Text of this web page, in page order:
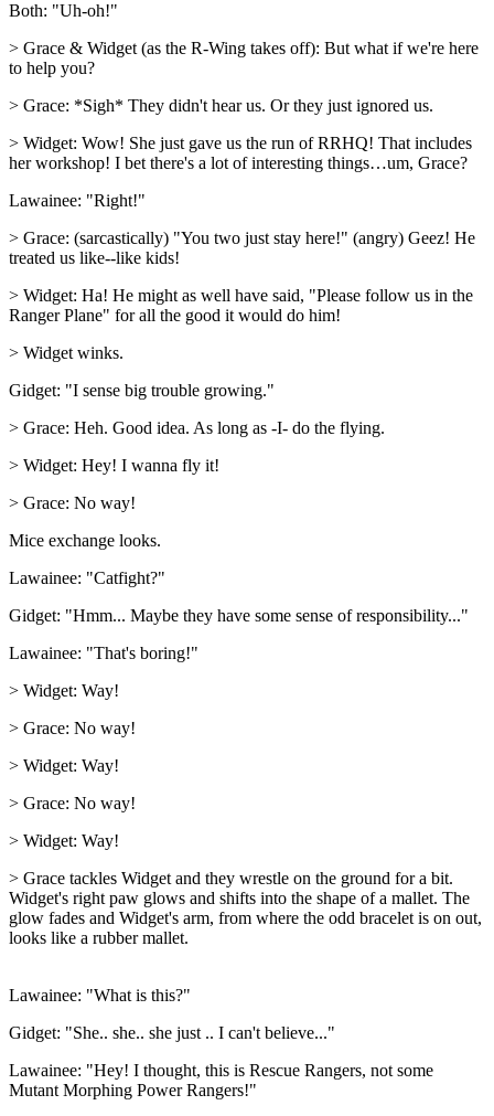
Both: "Uh-oh!"
> Grace & Widget (as the R-Wing takes off): But what if we're here
to help you?
> Grace: *Sigh* They didn't hear us. Or they just ignored us.
> Widget: Wow! She just gave us the run of RRHQ! That includes
her workshop! I bet there's a lot of interesting things…um, Grace?
Lawainee: "Right!"
> Grace: (sarcastically) "You two just stay here!" (angry) Geez! He
treated us like--like kids!
> Widget: Ha! He might as well have said, "Please follow us in the
Ranger Plane" for all the good it would do him!
> Widget winks.
Gidget: "I sense big trouble growing."
> Grace: Heh. Good idea. As long as -I- do the flying.
> Widget: Hey! I wanna fly it!
> Grace: No way!
Mice exchange looks.
Lawainee: "Catfight?"
Gidget: "Hmm... Maybe they have some sense of responsibility..."
Lawainee: "That's boring!"
> Widget: Way!
> Grace: No way!
> Widget: Way!
> Grace: No way!
> Widget: Way!
> Grace tackles Widget and they wrestle on the ground for a bit.
Widget's right paw glows and shifts into the shape of a mallet. The
glow fades and Widget's arm, from where the odd bracelet is on out,
looks like a rubber mallet.
Lawainee: "What is this?"
Gidget: "She.. she.. she just .. I can't believe..."
Lawainee: "Hey! I thought, this is Rescue Rangers, not some
Mutant Morphing Power Rangers!"